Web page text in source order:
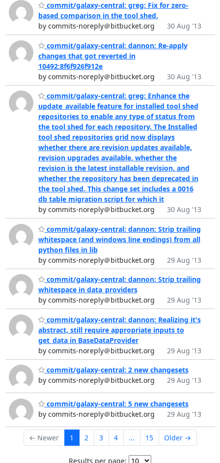
commit/galaxy-central: greg: Fix for zero-
based comparison in the tool shed.
by commits-noreply＠bitbucket.org
30 Aug '13
commit/galaxy-central: dannon: Re-apply
changes that got reverted in
10492:8f6f926f912e
by commits-noreply＠bitbucket.org
30 Aug '13
commit/galaxy-central: greg: Enhance the
update_available feature for installed tool shed
repositories to enable any type of status from
the tool shed for each repository. The Installed
tool shed repositories grid now displays
whether there are revision updates available,
revision upgrades available, whether the
revision is the latest installable revision, and
whether the repository has been deprecated in
the tool shed. This change set includes a 0016
db table migration script for which it
by commits-noreply＠bitbucket.org
30 Aug '13
commit/galaxy-central: dannon: Strip trailing
whitespace (and windows line endings) from all
python files in lib
by commits-noreply＠bitbucket.org
29 Aug '13
commit/galaxy-central: dannon: Strip trailing
whitespace in data_providers
by commits-noreply＠bitbucket.org
29 Aug '13
commit/galaxy-central: dannon: Realizing it's
abstract, still require appropriate inputs to
get_data in BaseDataProvider
by commits-noreply＠bitbucket.org
29 Aug '13
commit/galaxy-central: 2 new changesets
by commits-noreply＠bitbucket.org
29 Aug '13
commit/galaxy-central: 5 new changesets
by commits-noreply＠bitbucket.org
29 Aug '13
← Newer 1 2 3 4 ... 15 Older →
Results per page: